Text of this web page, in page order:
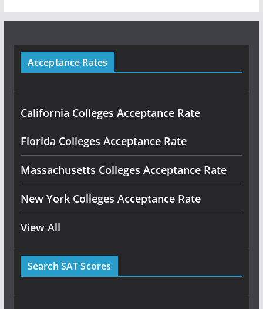
Acceptance Rates
California Colleges Acceptance Rate
Florida Colleges Acceptance Rate
Massachusetts Colleges Acceptance Rate
New York Colleges Acceptance Rate
View All
Search SAT Scores